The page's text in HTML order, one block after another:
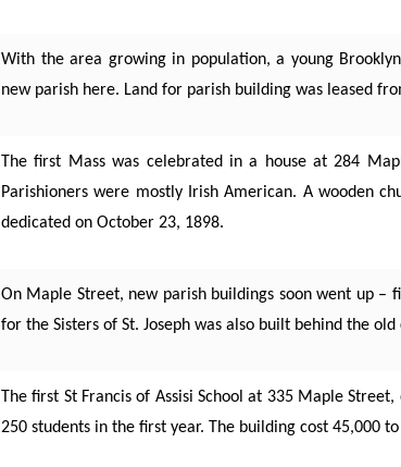
With the area growing in population, a young
new parish here. Land for parish building was leased
The first Mass was celebrated in a house at 284
Parishioners were mostly Irish American. A wooden
dedicated on October 23, 1898.
On Maple Street, new parish buildings soon went up –
for the Sisters of St. Joseph was also built behind the old
The first St Francis of Assisi School at 335 Maple
250 students in the first year. The building cost 45,000